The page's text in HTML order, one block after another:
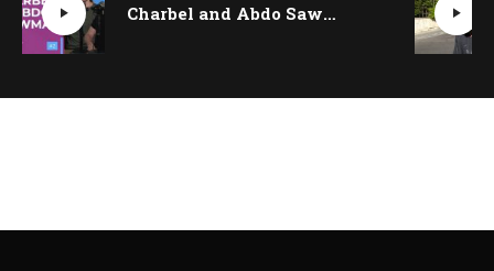
Charbel and Abdo Sawma on finding freedom in jazz and synching on stage | Quickfire Questions